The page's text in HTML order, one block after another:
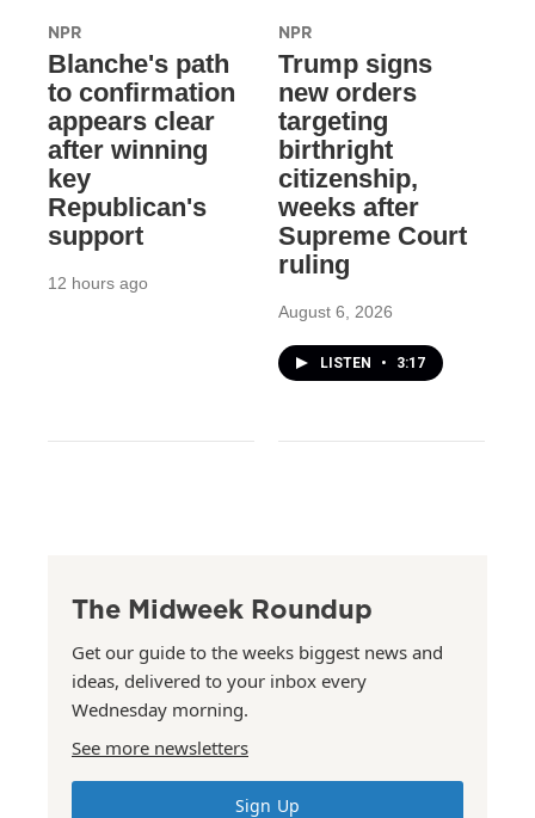
NPR
Blanche's path
to confirmation
appears clear
after winning
key
Republican's
support
12 hours ago
NPR
Trump signs
new orders
targeting
birthright
citizenship,
weeks after
Supreme Court
ruling
August 6, 2026
LISTEN • 3:17
The Midweek Roundup
Get our guide to the weeks biggest news and
ideas, delivered to your inbox every
Wednesday morning.
See more newsletters
Sign Up